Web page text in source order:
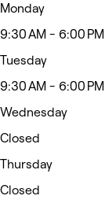
Monday
9:30 AM - 6:00 PM
Tuesday
9:30 AM - 6:00 PM
Wednesday
Closed
Thursday
Closed